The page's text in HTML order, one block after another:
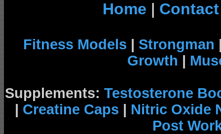
Home | Contact
Fitness Models | Strongman
Growth |
Supplements: Testosterone
| Creatine Caps | Nitric Oxide
Post